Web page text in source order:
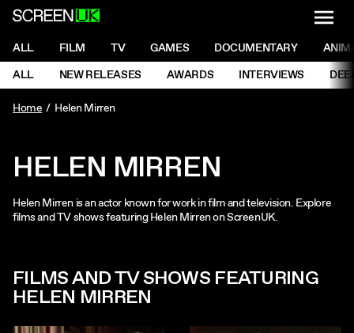
ScreenUK
NAVIGATION MENU
ALL FILM TV GAMES DOCUMENTARY
NAVIGATION MENU
ALL NEW RELEASES AWARDS INTERVIEWS
Home
Helen Mirren
HELEN MIRREN
Helen Mirren is an actor known for work in film and television. Explore
films and TV shows featuring Helen Mirren on ScreenUK.
FILMS AND TV SHOWS FEATURING
HELEN MIRREN